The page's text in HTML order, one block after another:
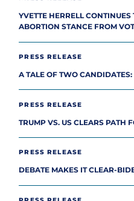
YVETTE HERRELL
ABORTION STANCE FROM
PRESS RELEASE
A TALE OF TWO
PRESS RELEASE
TRUMP VS. US CLEARS PATH
PRESS RELEASE
DEBATE MAKES IT CLEAR-